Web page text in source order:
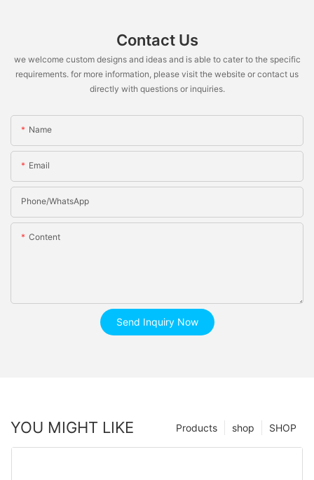
Contact Us
we welcome custom designs and ideas and is able to cater to the specific
requirements. for more information, please visit the website or contact us
directly with questions or inquiries.
Name
Email
Phone/whatsApp
Content
Send Inquiry Now
YOU MIGHT LIKE SHOP
shop
Products